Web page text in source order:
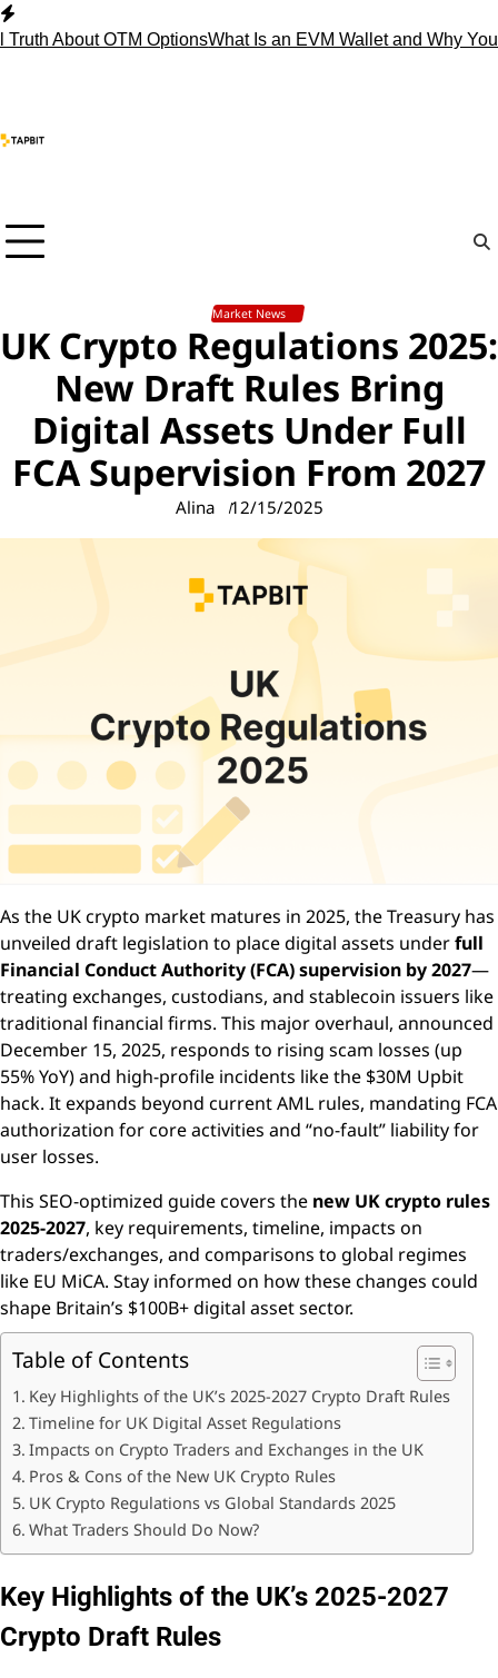
Skip
to
OTM OptionsWhat Is an EVM Wallet and Why You Need
Market News
UK Crypto Regulations 2025:
New Draft Rules Bring
Digital Assets Under Full
FCA Supervision From 2027
Alina 12/15/2025
As the UK crypto market matures in 2025, the Treasury has
unveiled draft legislation to place digital assets underfull
Financial Conduct Authority (FCA) supervision by 2027—
treating exchanges, custodians, and stablecoin issuers like
traditional financial firms. This major overhaul, announced
December 15, 2025, responds to rising scam losses (up
55% YoY) and high-profile incidents like the $30M Upbit
hack. It expands beyond current AML rules, mandating FCA
authorization for core activities and “no-fault” liability for
user losses.
This SEO-optimized guide covers the new UK crypto rules
2025-2027, key requirements, timeline, impacts on
traders/exchanges, and comparisons to global regimes
like EU MiCA. Stay informed on how these changes could
shape Britain’s $100B+ digital asset sector.
Table of Contents
Key Highlights of the UK’s 2025-2027 Crypto Draft Rules
Timeline for UK Digital Asset Regulations
Impacts on Crypto Traders and Exchanges in the UK
Pros & Cons of the New UK Crypto Rules
UK Crypto Regulations vs Global Standards 2025
What Traders Should Do Now?
Key Highlights of the UK’s 2025-2027
Crypto Draft Rules